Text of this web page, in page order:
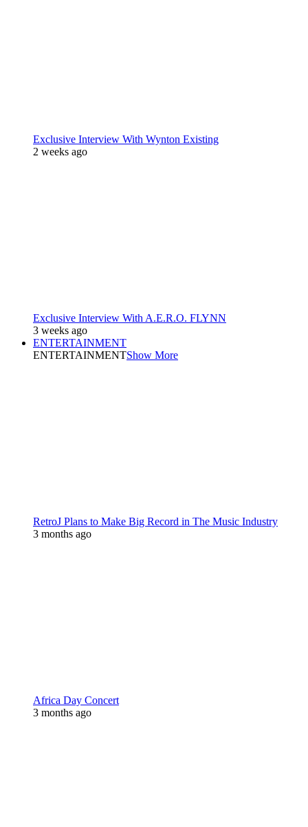
Exclusive Interview With Wynton Existing
2 weeks ago
Exclusive Interview With A.E.R.O. FLYNN
3 weeks ago
ENTERTAINMENT
ENTERTAINMENTShow More
RetroJ Plans to Make Big Record in The Music Industry
3 months ago
Africa Day Concert
3 months ago